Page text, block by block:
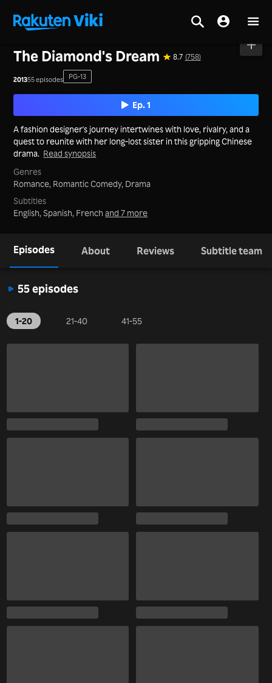
The Diamond's Dream 8.7 (758)
201355 episodes PG-13
Ep. 1
A fashion designer's journey intertwines with love, rivalry, and a
quest to reunite with her long-lost sister in this gripping Chinese
drama. Read synopsis
Genres
Romance, Romantic Comedy, Drama
Subtitles
English, Spanish, Frenchand 7 more
Episodes About Reviews Subtitle team
55 episodes
1-20 21-40 41-55